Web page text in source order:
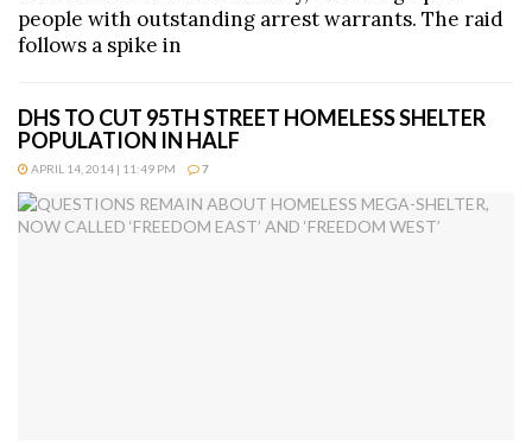
people with outstanding arrest warrants. The raid
follows a spike in
DHS TO CUT 95TH STREET HOMELESS SHELTER
POPULATION IN HALF
APRIL 14, 2014 | 11:49 PM 7